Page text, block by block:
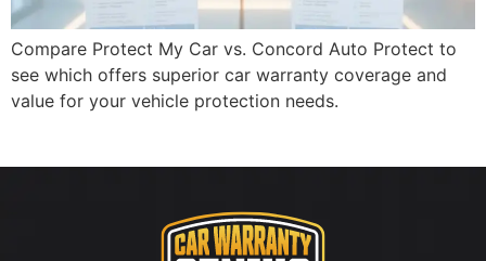
Compare Protect My Car vs. Concord Auto Protect to
see which offers superior car warranty coverage and
value for your vehicle protection needs.